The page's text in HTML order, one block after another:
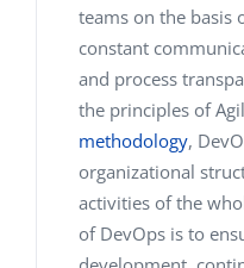
teams on the basis
constant
and process
the principles of
methodology,
organizational
activities of the
of DevOps is to